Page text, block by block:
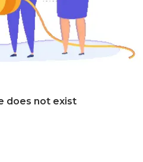
does not exist